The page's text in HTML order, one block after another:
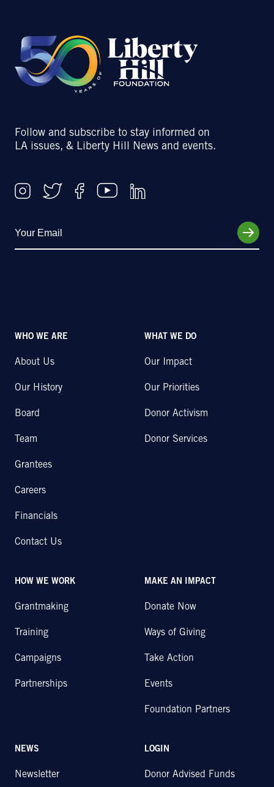
Follow and subscribe to stay informed on
LA issues, & Liberty Hill News and events.
WHO WE ARE
About Us
Our History
Board
Team
Grantees
Careers
Financials
Contact Us
WHAT WE DO
Our Impact
Our Priorities
Donor Activism
Donor Services
HOW WE WORK
Grantmaking
Training
Campaigns
Partnerships
MAKE AN IMPACT
Donate Now
Ways of Giving
Take Action
Events
Foundation Partners
NEWS
Newsletter
LOGIN
Donor Advised Funds